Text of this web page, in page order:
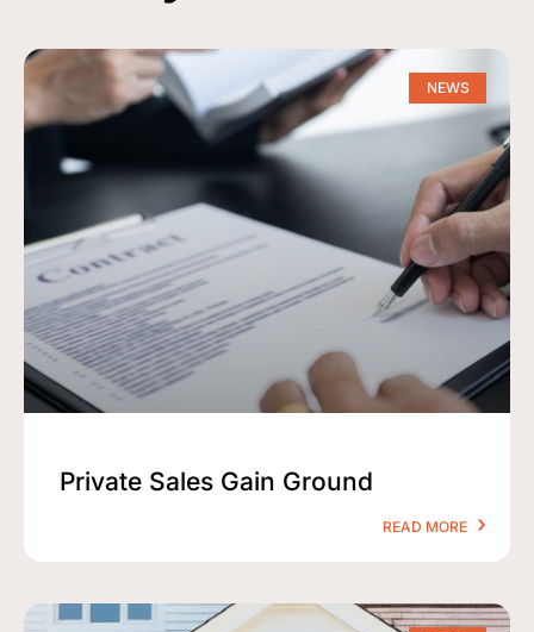
NEWS
Private Sales Gain Ground
READ MORE